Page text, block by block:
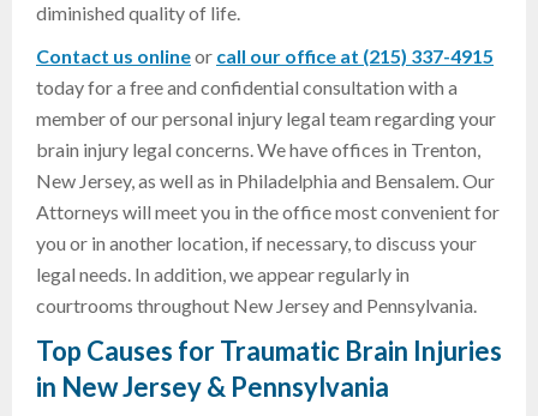
diminished quality of life.
Contact us onlineor call our office at (215) 337-4915
today for a free and confidential consultation with a
member of our personal injury legal team regarding your
brain injury legal concerns. We have offices in Trenton,
New Jersey, as well as in Philadelphia and Bensalem. Our
Attorneys will meet you in the office most convenient for
you or in another location, if necessary, to discuss your
legal needs. In addition, we appear regularly in
courtrooms throughout New Jersey and Pennsylvania.
Top Causes for Traumatic Brain Injuries
in New Jersey & Pennsylvania